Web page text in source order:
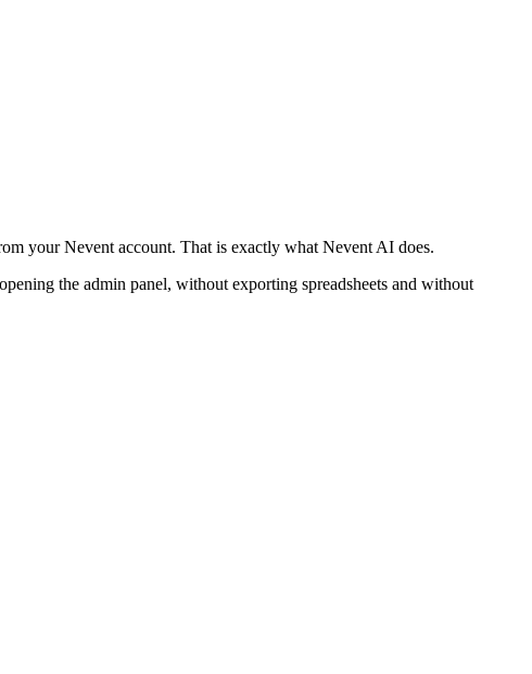
your Nevent account. That is exactly what Nevent AI does.
the admin panel, without exporting spreadsheets and without